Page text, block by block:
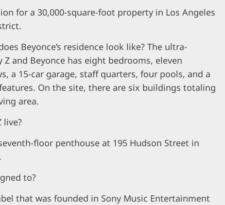
for a 30,000-square-foot property in Los Angeles
Beyonce’s residence look like? The ultra-
and Beyonce has eight bedrooms, eleven
a 15-car garage, staff quarters, four pools, and a
On the site, there are six buildings totaling
area.
live?
floor penthouse at 195 Hudson Street in
to?
that was founded in Sony Music Entertainment